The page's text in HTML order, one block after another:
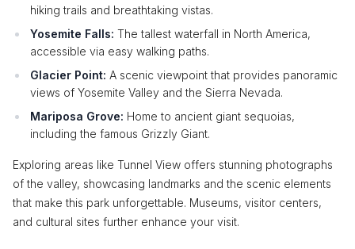
hiking trails and breathtaking vistas.
Yosemite Falls: The tallest waterfall in North America,
accessible via easy walking paths.
Glacier Point: A scenic viewpoint that provides panoramic
views of Yosemite Valley and the Sierra Nevada.
Mariposa Grove: Home to ancient giant sequoias,
including the famous Grizzly Giant.
Exploring areas like Tunnel View offers stunning photographs
of the valley, showcasing landmarks and the scenic elements
that make this park unforgettable. Museums, visitor centers,
and cultural sites further enhance your visit.